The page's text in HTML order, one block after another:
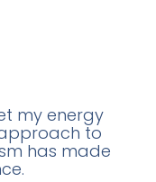
my energy
to
has made